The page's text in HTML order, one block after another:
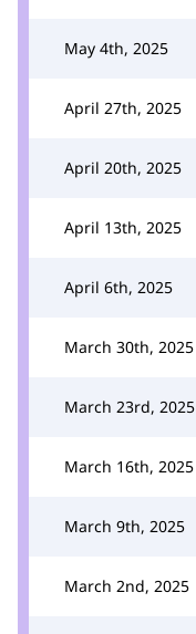
May 4th, 2025
April 27th, 2025
April 20th, 2025
April 13th, 2025
April 6th, 2025
March 30th, 2025
March 23rd, 2025
March 16th, 2025
March 9th, 2025
March 2nd, 2025